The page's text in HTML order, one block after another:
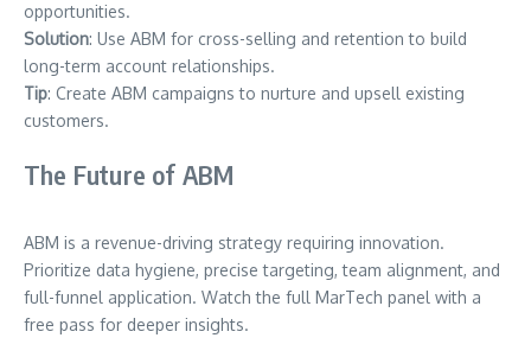
opportunities.
Solution: Use ABM for cross-selling and retention to build
long-term account relationships.
Tip: Create ABM campaigns to nurture and upsell existing
customers.
The Future of ABM
ABM is a revenue-driving strategy requiring innovation.
Prioritize data hygiene, precise targeting, team alignment, and
full-funnel application. Watch the full MarTech panel with a
free pass for deeper insights.